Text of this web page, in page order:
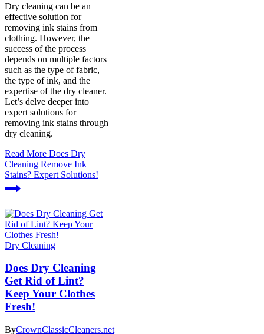
Dry cleaning can be an
effective solution for
removing ink stains from
clothing. However, the
success of the process
depends on multiple factors
such as the type of fabric,
the type of ink, and the
expertise of the dry cleaner.
Let’s delve deeper into
expert solutions for
removing ink stains through
dry cleaning.
Read More Does Dry
Cleaning Remove Ink
Stains? Expert Solutions!
Dry Cleaning
Does Dry Cleaning
Get Rid of Lint?
Keep Your Clothes
Fresh!
ByCrownClassicCleaners.net